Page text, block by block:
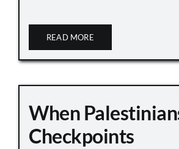
READ MORE
When
Checkpoints